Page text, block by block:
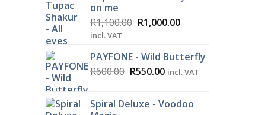
on me
R1,100.00 Original
R1,100.00.
R1,000.00Current
R1,000.00.
incl. VAT
PAYFONE - Wild Butterfly
R600.00 Original
R600.00.
R550.00Current
R550.00.
incl. VAT
Spiral Deluxe - Voodoo